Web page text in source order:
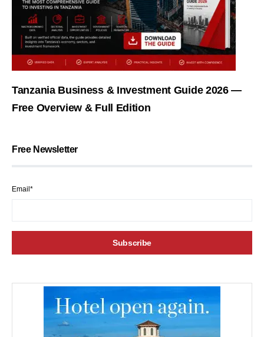
Tanzania Business & Investment Guide 2026 —
Free Overview & Full Edition
Free Newsletter
Email*